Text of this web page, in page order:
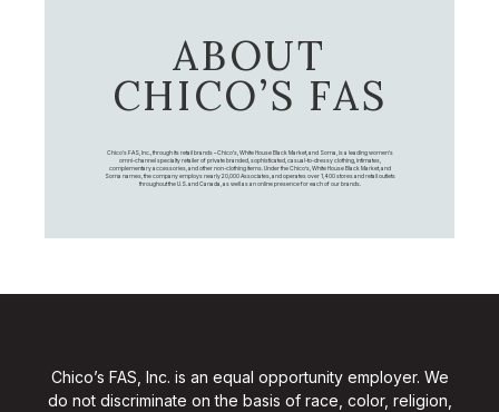
ABOUT
CHICO’S FAS
Chico's FAS, Inc., through its retail brands – Chico's, White House Black Market, and Soma, is a leading women's
omni-channel specialty retailer of private branded, sophisticated, casual-to-dressy clothing, intimates,
complementary accessories, and other non-clothing items. Under the Chico’s, White House Black Market, and
Soma names, the company employs nearly 20,000 Associates, and operates over 1,400 stores and retail outlets
throughout the U.S. and Canada, as well as an online presence for each of our brands.
Chico’s FAS, Inc. is an equal opportunity employer. We
do not discriminate on the basis of race, color, religion,